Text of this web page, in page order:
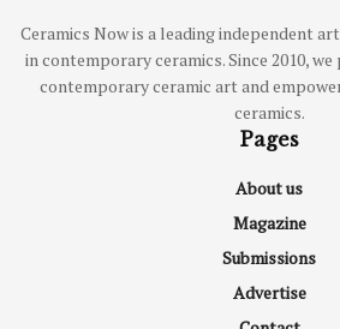
Ceramics Now is a leading independent
in contemporary ceramics. Since 2010,
contemporary ceramic art and
ceramics.
Pages
About us
Magazine
Submissions
Advertise